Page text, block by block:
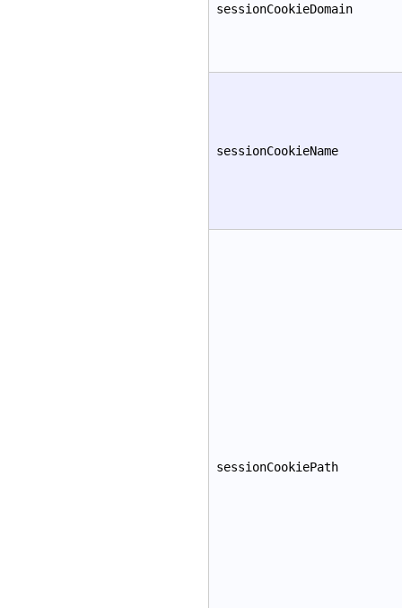
sessionCookieDomain
sessionCookieName
sessionCookiePath